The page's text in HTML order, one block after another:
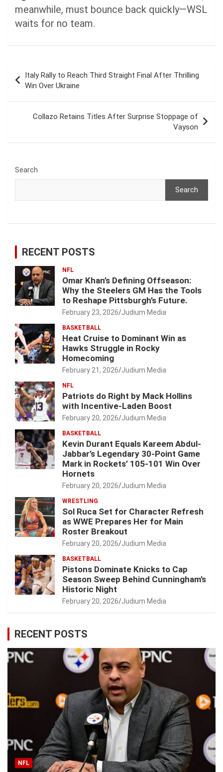
meanwhile, must bounce back quickly—WSL
waits for no team.
navigation
Italy Rally to Reach Third Straight Final After Thrilling
Win Over Ukraine
Collazo Retains Titles After Surprise Stoppage of
Vayson
Search
Search
RECENT POSTS
NFL
Omar Khan’s Defining Offseason:
Why the Steelers GM Has the Tools
to Reshape Pittsburgh’s Future.
February 23, 2026 Judium Media
BASKETBALL
Heat Cruise to Dominant Win as
Hawks Struggle in Rocky
Homecoming
February 21, 2026 Judium Media
NFL
Patriots do Right by Mack Hollins
with Incentive-Laden Boost
February 20, 2026 Judium Media
BASKETBALL
Kevin Durant Equals Kareem Abdul-
Jabbar’s Legendary 30-Point Game
Mark in Rockets’ 105-101 Win Over
Hornets
February 20, 2026 Judium Media
WRESTLING
Sol Ruca Set for Character Refresh
as WWE Prepares Her for Main
Roster Breakout
February 20, 2026 Judium Media
BASKETBALL
Pistons Dominate Knicks to Cap
Season Sweep Behind Cunningham’s
Historic Night
February 20, 2026 Judium Media
RECENT POSTS
NFL